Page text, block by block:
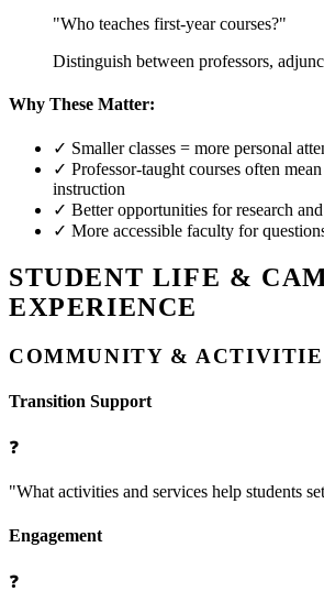
"Who teaches first-year courses?"
Distinguish between professors,
Why These Matter:
✓ Smaller classes = more personal
✓ Professor-taught courses often
instruction
✓ Better opportunities for research
✓ More accessible faculty for
STUDENT LIFE &
EXPERIENCE
COMMUNITY &
Transition Support
❓
"What activities and services help students
Engagement
❓